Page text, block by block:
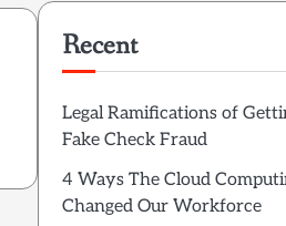
Recent
Legal Ramifications of
Fake Check Fraud
4 Ways The Cloud
Changed Our Workforce